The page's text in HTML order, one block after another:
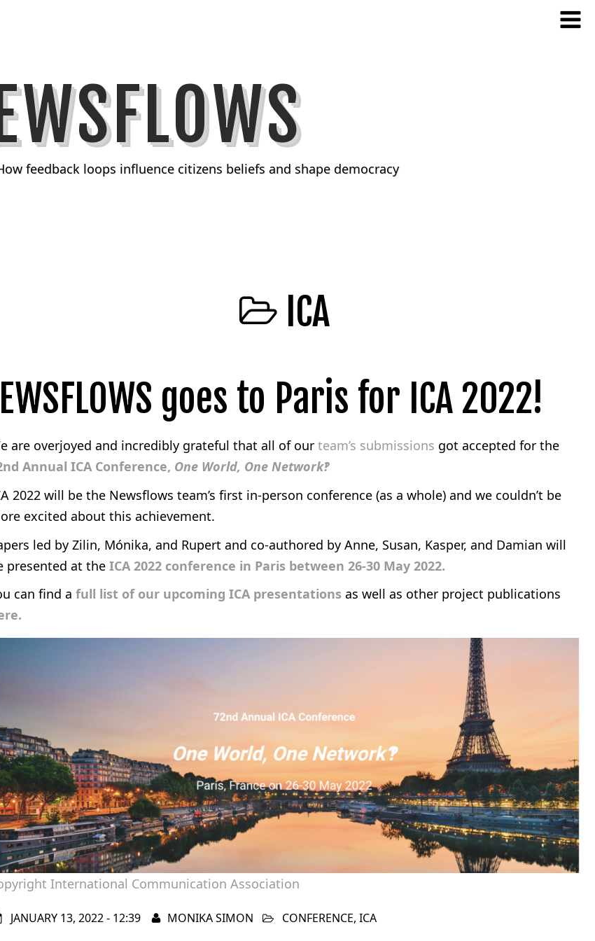
feedback loops influence citizens beliefs and shape democracy
ICA
goes to Paris for ICA 2022!
are overjoyed and incredibly grateful that all of ourteam’s submissions got accepted for the
Annual ICA Conference, One World, One Network‽
2022 will be the Newsflows team’s first in-person conference (as a whole) and we couldn’t be
excited about this achievement.
led by Zilin, Mónika, and Rupert and co-authored by Anne, Susan, Kasper, and Damian will
presented at theICA 2022 conference in Paris between 26-30 May 2022.
can find a full list of our upcoming ICA presentations as well as other project publications
International Communication Association
JANUARY 13, 2022 - 12:39 MONIKA SIMON CONFERENCE,ICA